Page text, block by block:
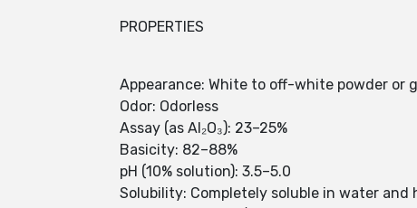
PROPERTIES
Appearance: White to off-white powder or
Odor: Odorless
Assay (as Al₂O₃): 23–25%
Basicity: 82–88%
pH (10% solution): 3.5–5.0
Solubility: Completely soluble in water